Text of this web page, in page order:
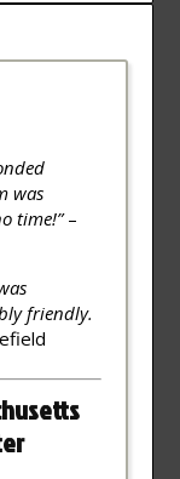
was
time!”–
friendly.